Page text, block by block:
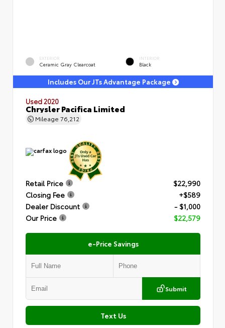
EXTERIOR
Ceramic Gray Clearcoat
INTERIOR
Black
Includes Our JTs Advantage Package
Used 2020
Chrysler Pacifica Limited
Mileage 76,212
Retail Price
$22,990
Closing Fee
+$589
Dealer Discount
- $1,000
Our Price
$22,579
e-Price Savings
Submit
Text Us